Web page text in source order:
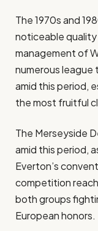
The 1970s and
noticeable
management of
numerous league
amid this period,
the most fruitful
The Merseyside
amid this period,
Everton’s
competition
both groups
European honors.